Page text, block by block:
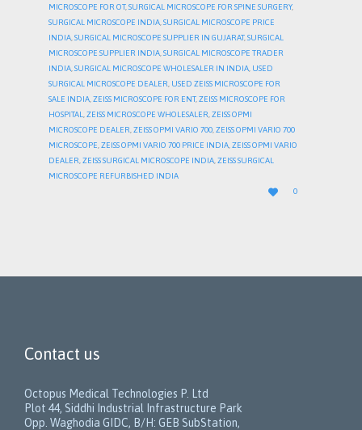
MICROSCOPE FOR OT,SURGICAL MICROSCOPE FOR SPINE SURGERY,
SURGICAL MICROSCOPE INDIA,SURGICAL MICROSCOPE PRICE
INDIA,SURGICAL MICROSCOPE SUPPLIER IN GUJARAT,SURGICAL
MICROSCOPE SUPPLIER INDIA,SURGICAL MICROSCOPE TRADER
INDIA,SURGICAL MICROSCOPE WHOLESALER IN INDIA, USED
SURGICAL MICROSCOPE DEALER, USED ZEISS MICROSCOPE FOR
SALE INDIA,ZEISS MICROSCOPE FOR ENT,ZEISS MICROSCOPE FOR
HOSPITAL,ZEISS MICROSCOPE WHOLESALER,ZEISS OPMI
MICROSCOPE DEALER,ZEISS OPMI VARIO 700,ZEISS OPMI VARIO 700
MICROSCOPE,ZEISS OPMI VARIO 700 PRICE INDIA,ZEISS OPMI VARIO
DEALER,ZEISS SURGICAL MICROSCOPE INDIA,ZEISS SURGICAL
MICROSCOPE REFURBISHED INDIA

LOVE
IT
0
Contact us
Octopus Medical Technologies P. Ltd
Plot 44, Siddhi Industrial Infrastructure Park
Opp. Waghodia GIDC, B/H: GEB SubStation,